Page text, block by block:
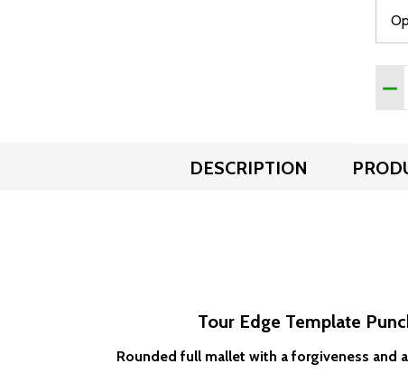
DESCRIPTION
Tour Edge Template
Rounded full mallet with a forgiveness and